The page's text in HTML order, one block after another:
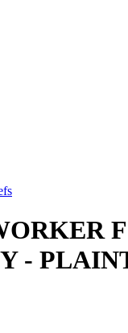
-